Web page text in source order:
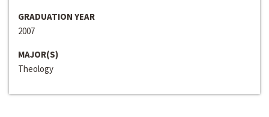
GRADUATION YEAR
2007
MAJOR(S)
Theology